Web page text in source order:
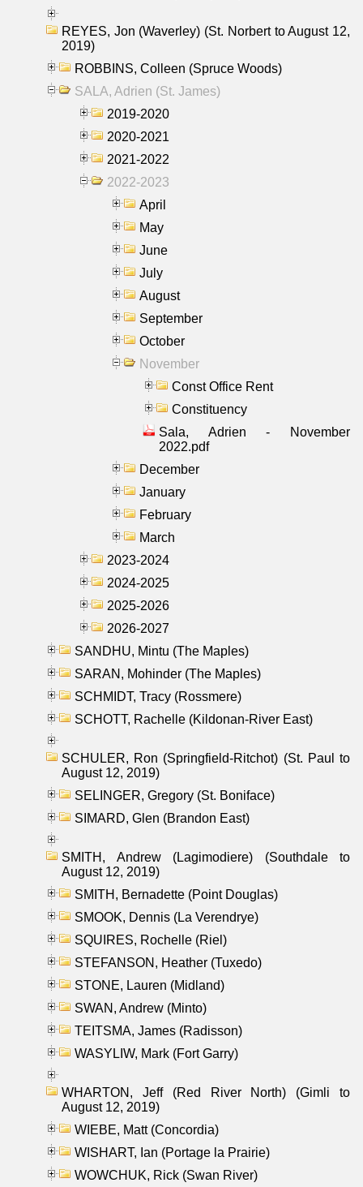
REYES, Jon (Waverley) (St. Norbert to August 12,
2019)
ROBBINS, Colleen (Spruce Woods)
SALA, Adrien (St. James)
2019-2020
2020-2021
2021-2022
2022-2023
April
May
June
July
August
September
October
November
Const Office Rent
Constituency
Sala, Adrien - November
2022.pdf
December
January
February
March
2023-2024
2024-2025
2025-2026
2026-2027
SANDHU, Mintu (The Maples)
SARAN, Mohinder (The Maples)
SCHMIDT, Tracy (Rossmere)
SCHOTT, Rachelle (Kildonan-River East)
SCHULER, Ron (Springfield-Ritchot) (St. Paul to
August 12, 2019)
SELINGER, Gregory (St. Boniface)
SIMARD, Glen (Brandon East)
SMITH, Andrew (Lagimodiere) (Southdale to
August 12, 2019)
SMITH, Bernadette (Point Douglas)
SMOOK, Dennis (La Verendrye)
SQUIRES, Rochelle (Riel)
STEFANSON, Heather (Tuxedo)
STONE, Lauren (Midland)
SWAN, Andrew (Minto)
TEITSMA, James (Radisson)
WASYLIW, Mark (Fort Garry)
WHARTON, Jeff (Red River North) (Gimli to
August 12, 2019)
WIEBE, Matt (Concordia)
WISHART, Ian (Portage la Prairie)
WOWCHUK, Rick (Swan River)